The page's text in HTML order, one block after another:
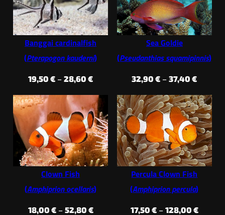
65,00 €
Banggai cardinalfish
(Pterapogon kauderni)
19,50€ – 28,60€Price
range:
19,50 €
through
28,60 €
Sea Goldie
(Pseudanthias squamipinnis)
32,90€ – 37,40€Price
range:
32,90 €
37,40 €
Clown Fish
(Amphiprion ocellaris)
18,00 € – 52,80 €Price
Percula Clown Fish
(Amphiprion percula)
17,50 € – 128,00 €Price